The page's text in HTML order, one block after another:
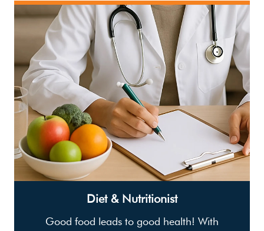
Diet & Nutritionist
Good food leads to good health! With